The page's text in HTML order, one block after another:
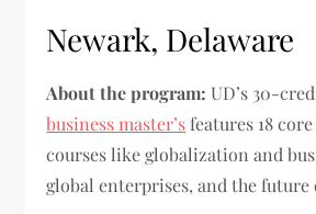
Newark, Delaware
About the program: UD’s 30-
business master’s features 18
courses like globalization and
global enterprises, and the